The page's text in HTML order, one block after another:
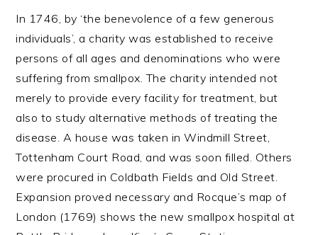
In 1746, by ‘the benevolence of a few generous
individuals’, a charity was established to receive
persons of all ages and denominations who were
suffering from smallpox. The charity intended not
merely to provide every facility for treatment, but
also to study alternative methods of treating the
disease. A house was taken in Windmill Street,
Tottenham Court Road, and was soon filled. Others
were procured in Coldbath Fields and Old Street.
Expansion proved necessary and Rocque’s map of
London (1769) shows the new smallpox hospital at